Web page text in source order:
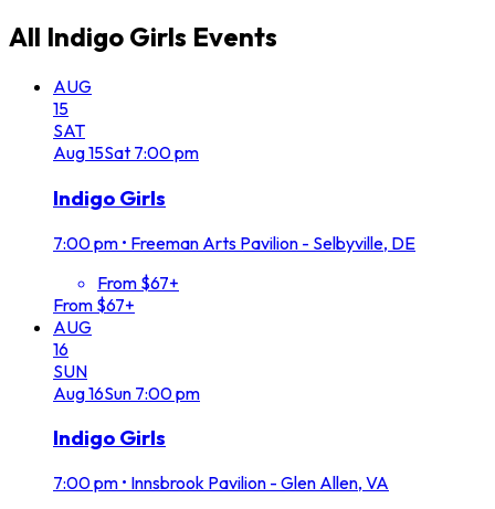
All Indigo Girls Events
AUG
15
SAT
Aug15Sat 7:00 pm
Indigo Girls
7:00 pm • Freeman Arts Pavilion - Selbyville, DE
From $67+
From $67+
AUG
16
SUN
Aug16Sun 7:00 pm
Indigo Girls
7:00 pm • Innsbrook Pavilion - Glen Allen, VA